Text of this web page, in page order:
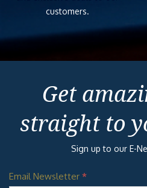
customers.
Get
straight to
Sign up to our E-
Email Newsletter *